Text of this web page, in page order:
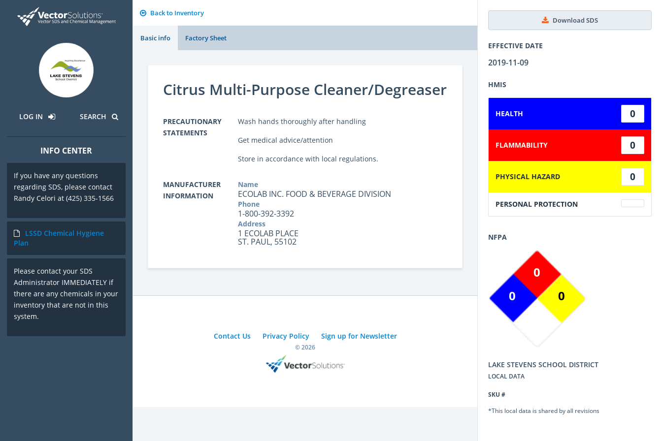
LOG IN SEARCH
INFO CENTER
If you have any questions
regarding SDS, please contact
Randy Celori at (425) 335-1566
LSSD Chemical Hygiene
Plan
Please contact your SDS
Administrator IMMEDIATELY if
there are any chemicals in your
inventory that are not in this
system.
Back to Inventory
Basic info Factory Sheet
Download SDS
EFFECTIVE DATE
2019-11-09
HMIS
HEALTH 0
FLAMMABILITY 0
PHYSICAL HAZARD 0
PERSONAL PROTECTION
NFPA
0
0
0
LAKE STEVENS SCHOOL DISTRICT
LOCAL DATA
SKU #
*This local data is shared by all revisions
Citrus Multi-Purpose Cleaner/Degreaser
PRECAUTIONARY
STATEMENTS
Wash hands thoroughly after handling
Get medical advice/attention
Store in accordance with local regulations.
MANUFACTURER
INFORMATION
Name
ECOLAB INC. FOOD & BEVERAGE DIVISION
Phone
1-800-392-3392
Address
1 ECOLAB PLACE
ST. PAUL, 55102
Contact Us Privacy Policy Sign up for Newsletter
© 2026